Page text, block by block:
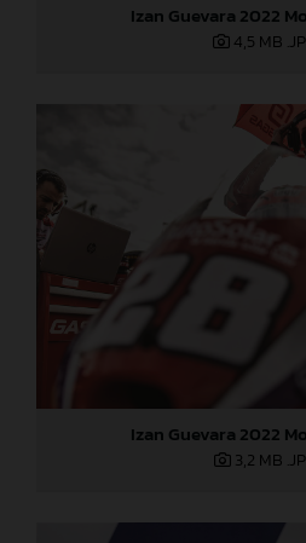
Izan Guevara 2022
4,5 MB
Izan Guevara 2022
3,2 MB